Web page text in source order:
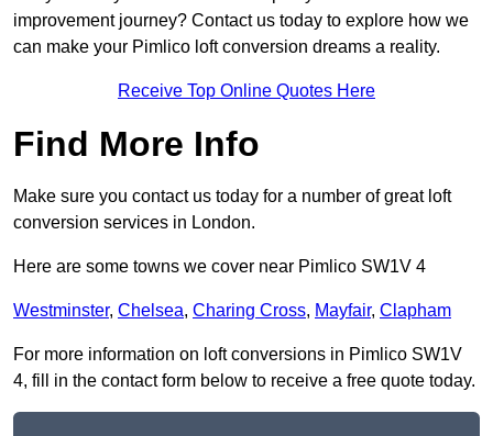
improvement journey? Contact us today to explore how we
can make your Pimlico loft conversion dreams a reality.
Receive Top Online Quotes Here
Find More Info
Make sure you contact us today for a number of great loft
conversion services in London.
Here are some towns we cover near Pimlico SW1V 4
Westminster, Chelsea, Charing Cross, Mayfair, Clapham
For more information on loft conversions in Pimlico SW1V
4, fill in the contact form below to receive a free quote today.